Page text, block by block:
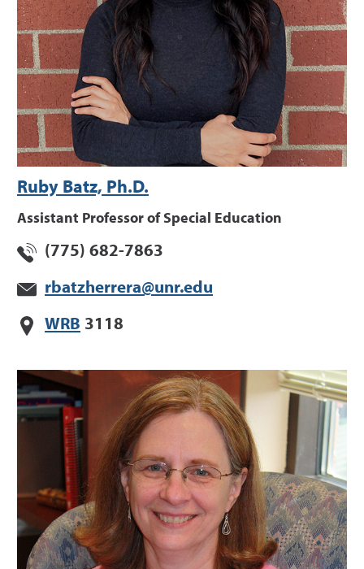
Ruby Batz, Ph.D.
Assistant Professor of Special Education
(775) 682-7863
rbatzherrera@unr.edu
WRB 3118